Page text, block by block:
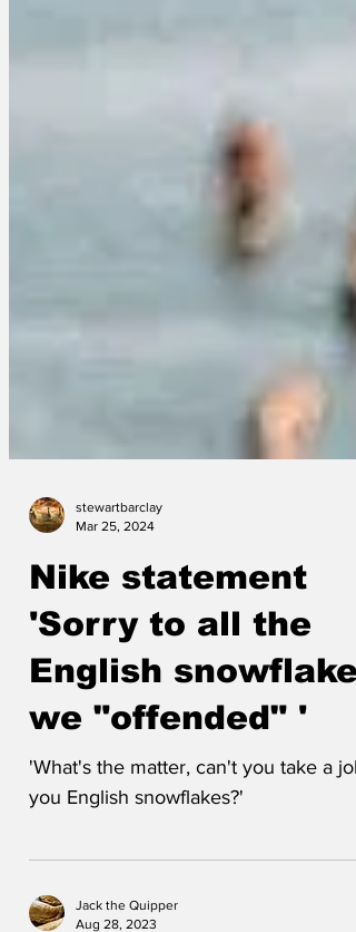
Mar 25, 2024
Nike statement
'Sorry to all the
English
we "offended" '
'What's the matter, can't you take a